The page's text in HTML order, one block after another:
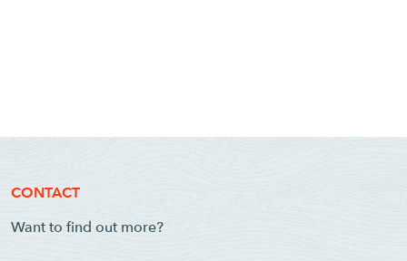
CONTACT
Want to find out more?